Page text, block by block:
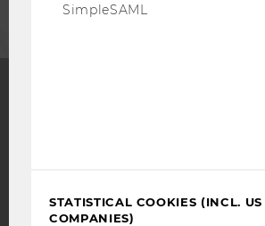
SimpleSAML
STATISTICAL COOKIES (INCL. US
COMPANIES)